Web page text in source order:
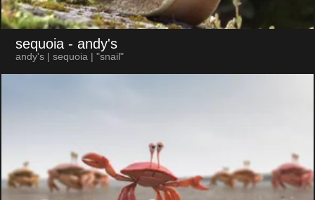
sequoia - andy's
andy's | sequoia | "snail"